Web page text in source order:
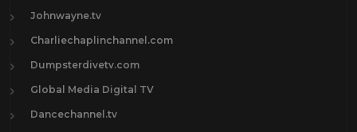
Johnwayne.tv
Charliechaplinchannel.com
Dumpsterdivetv.com
Global Media Digital TV
Dancechannel.tv